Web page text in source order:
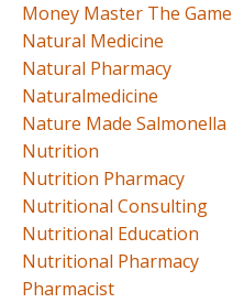
Money Master The Game
Natural Medicine
Natural Pharmacy
Naturalmedicine
Nature Made Salmonella
Nutrition
Nutrition Pharmacy
Nutritional Consulting
Nutritional Education
Nutritional Pharmacy
Pharmacist